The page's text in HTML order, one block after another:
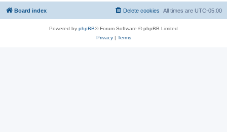
Board index All times are UTC-05:00
Delete cookies
Powered by phpBB® Forum Software © phpBB Limited
Privacy| Terms